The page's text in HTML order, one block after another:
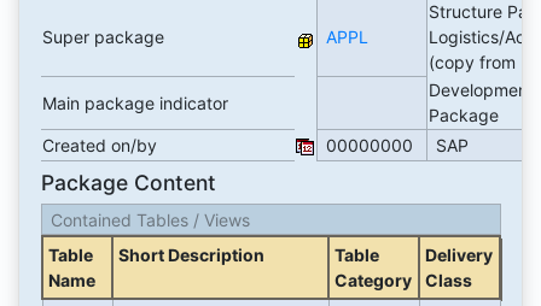
Super package APPL
Structure
Logistics/
(copy from
Main package indicator
Development
Package
Created on/by
00000000 SAP
Package Content
Contained Tables / Views
Table
Name
Short Description
Table
Category
Delivery
Class